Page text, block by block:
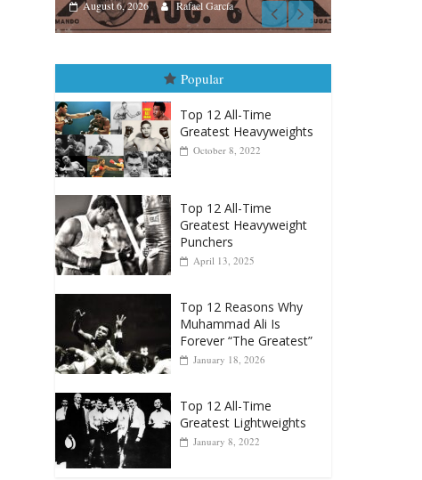
August 5th, 1990: Cooper
August 5, 2026 Carlos Ramirez H.
Popular
October 8, 2022
Top 12 All-Time
Punchers
April 13, 2025
Top 12 Reasons Why
Forever “The Greatest”
January 18, 2026